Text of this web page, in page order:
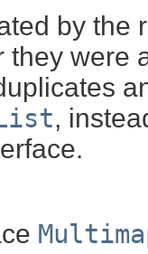
by the
they were
,